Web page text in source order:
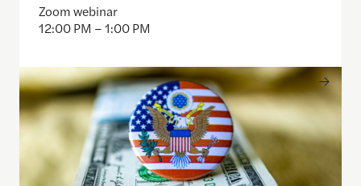
Zoom webinar
12:00 PM – 1:00 PM